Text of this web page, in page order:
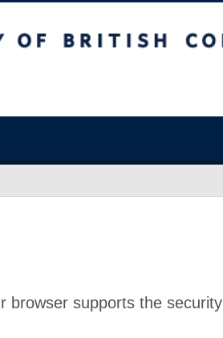
browser supports the security